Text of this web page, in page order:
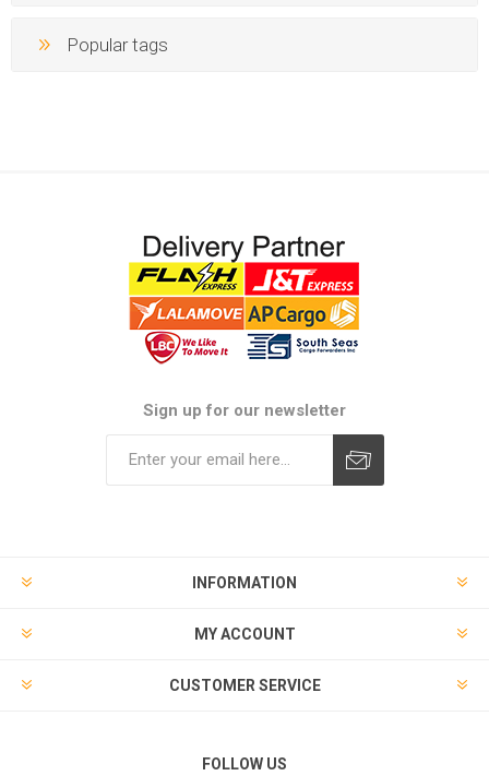
Popular tags
Sign up for our newsletter
INFORMATION
MY ACCOUNT
CUSTOMER SERVICE
FOLLOW US